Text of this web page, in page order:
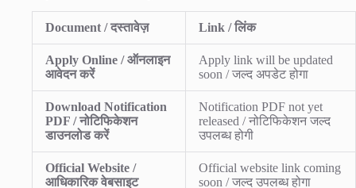
Document / दस्तावेज़ Link / लिंक
Apply Online / ऑनलाइन
आवेदन करें
Apply link will be updated
soon / जल्द अपडेट होगा
Download Notification
PDF / नोटिफिकेशन
डाउनलोड करें
Notification PDF not yet
released / नोटिफिकेशन जल्द
उपलब्ध होगी
Official Website /
आधिकारिक वेबसाइट
Official website link coming
soon / जल्द उपलब्ध होगा